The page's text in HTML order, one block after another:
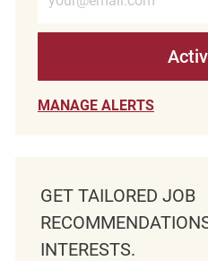
MANAGE ALERTS
GET TAILORED JOB
INTERESTS.